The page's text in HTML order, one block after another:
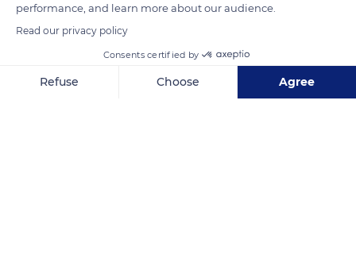
64, Varadero, Cuba
performance, and learn more about our audience.
Read our privacy policy
Consents certified by
Refuse Choose Agree